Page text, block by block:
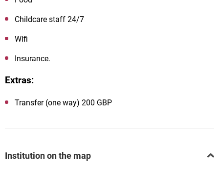
Childcare staff 24/7
Wifi
Insurance.
Extras:
Transfer (one way) 200 GBP
Institution on the map